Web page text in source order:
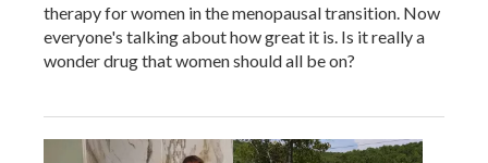
therapy for women in the menopausal transition. Now
everyone's talking about how great it is. Is it really a
wonder drug that women should all be on?